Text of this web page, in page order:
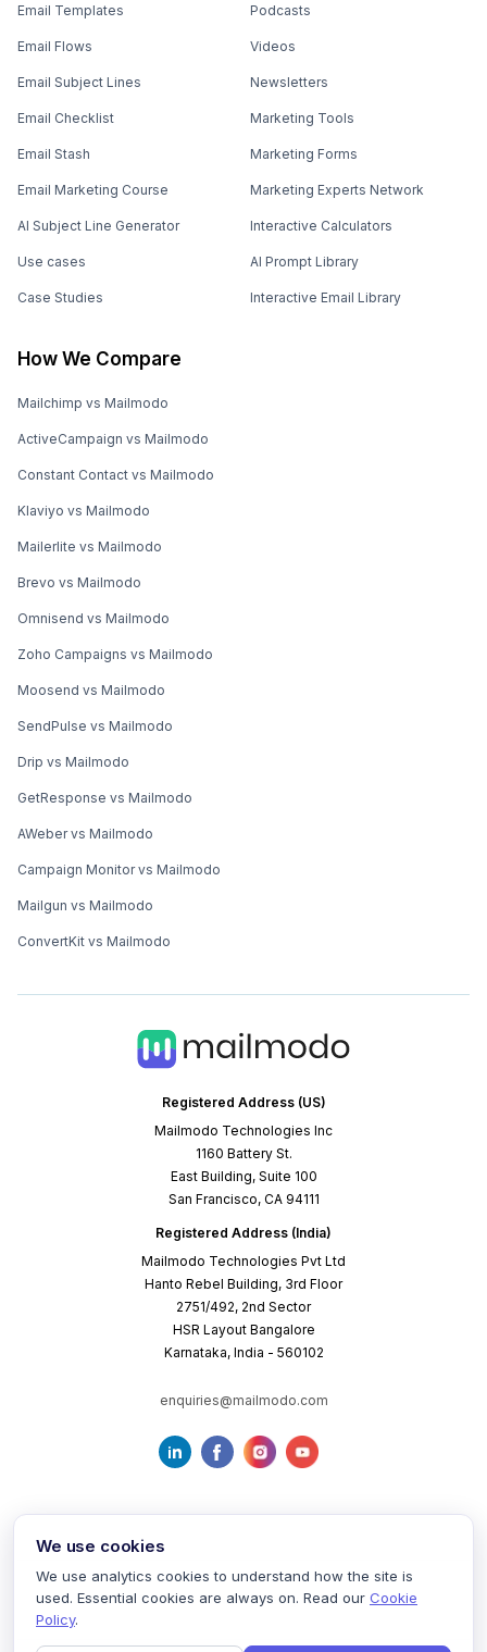
Registered Address (US)
Mailmodo Technologies Inc
1160 Battery St.
East Building, Suite 100
San Francisco, CA 94111
Registered Address (India)
Mailmodo Technologies Pvt Ltd
Hanto Rebel Building, 3rd Floor
2751/492, 2nd Sector
HSR Layout Bangalore
Karnataka, India - 560102
enquiries@mailmodo.com
Email Templates
Email Flows
Email Subject Lines
Email Checklist
Email Stash
Email Marketing Course
AI Subject Line Generator
Use cases
Case Studies
Podcasts
Videos
Newsletters
Marketing Tools
Marketing Forms
Marketing Experts Network
Interactive Calculators
AI Prompt Library
Interactive Email Library
How We Compare
Mailchimp vs Mailmodo
ActiveCampaign vs Mailmodo
Constant Contact vs Mailmodo
Klaviyo vs Mailmodo
Mailerlite vs Mailmodo
Brevo vs Mailmodo
Omnisend vs Mailmodo
Zoho Campaigns vs Mailmodo
Moosend vs Mailmodo
SendPulse vs Mailmodo
Drip vs Mailmodo
GetResponse vs Mailmodo
AWeber vs Mailmodo
Campaign Monitor vs Mailmodo
Mailgun vs Mailmodo
ConvertKit vs Mailmodo
Terms of Service Privacy Policy Cookie Policy
We use cookies
We use analytics cookies to understand how the site is
used. Essential cookies are always on. Read our Cookie
Policy.